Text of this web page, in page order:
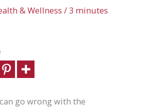
& Wellness /3 minutes
go wrong with the